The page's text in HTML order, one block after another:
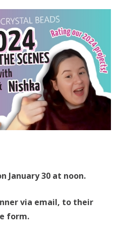
January 30 at noon.
via email, to their
form.